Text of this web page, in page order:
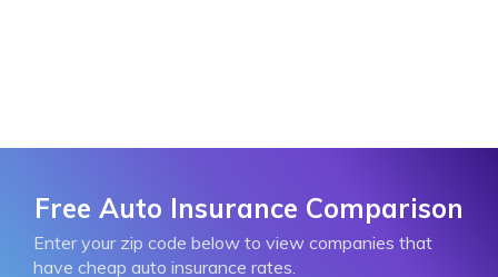
Free Auto Insurance Comparison
Enter your zip code below to view companies that
have cheap auto insurance rates.